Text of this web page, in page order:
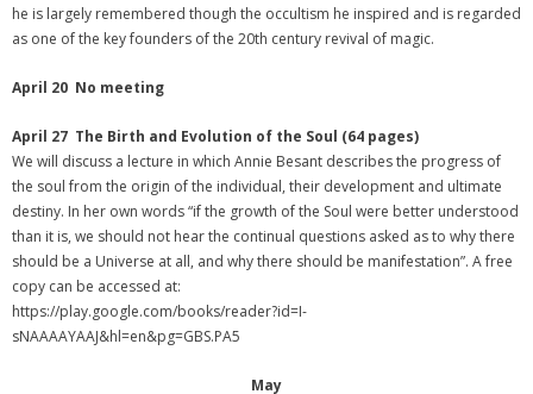
he is largely remembered though the occultism he inspired and is regarded
as one of the key founders of the 20th century revival of magic.
April 20 No meeting
April 27 The Birth and Evolution of the Soul (64 pages)
We will discuss a lecture in which Annie Besant describes the progress of
the soul from the origin of the individual, their development and ultimate
destiny. In her own words “if the growth of the Soul were better understood
than it is, we should not hear the continual questions asked as to why there
should be a Universe at all, and why there should be manifestation”. A free
copy can be accessed at:
https://play.google.com/books/reader?id=I-
sNAAAAYAAJ&hl=en&pg=GBS.PA5
May